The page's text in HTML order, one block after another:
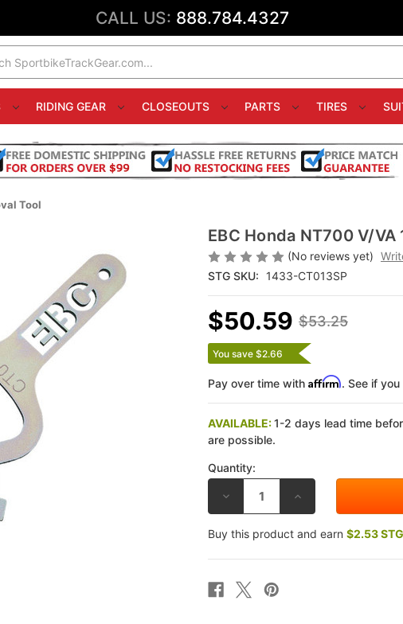
CALL US: 888.784.4327
RIDING GEAR CLOSEOUTS PARTS TIRES
Tool
EBC Honda NT700 V/
(No reviews yet)
STG SKU:
1433-CT013SP
$53.25
$50.59
You save $2.66
Pay over time with Affirm. See if
AVAILABLE:1-2 days lead time
are possible.
Quantity:
DECREASE
OF
EBC
HONDA
V/VA
13
CLUTCH
INCREASE
OF
EBC
HONDA
V/VA
Buy this product and earn $2.53